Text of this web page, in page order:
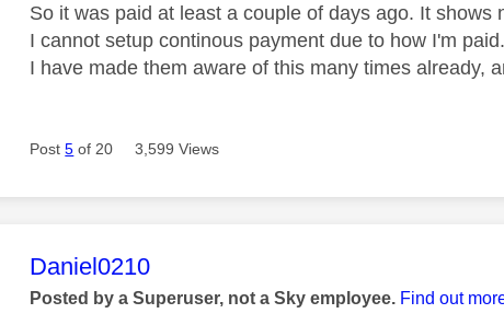
So it was paid at least a couple of days ago. It shows
I cannot setup continous payment due to how I'm paid.
I have made them aware of this many times already,
Post5 of 20 3,599 Views
This message was authored by:
Daniel0210
Posted by a Superuser, not a Sky employee. Find out